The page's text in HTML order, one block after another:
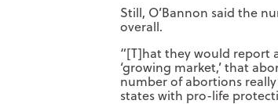
Still, O’Bannon said the
overall.
“[T]hat they would report
‘growing market,’ that
number of abortions
states with pro-life